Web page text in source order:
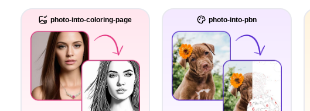
photo-into-coloring-page photo-into-pbn